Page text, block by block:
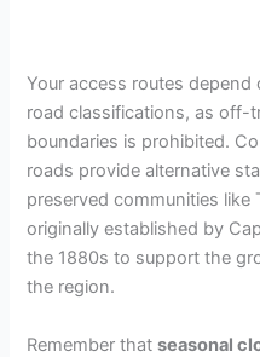
Your access routes
road classifications, as off-
boundaries is prohibited.
roads provide alternative
preserved communities
originally established by
the 1880s to support the
the region.
Remember thatseasonal